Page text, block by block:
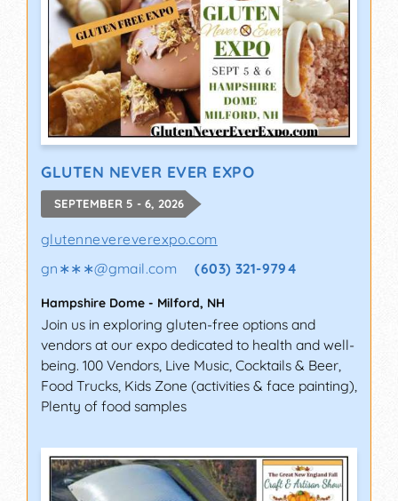
GLUTEN NEVER EVER EXPO
SEPTEMBER 5 - 6, 2026
glutennevereverexpo.com
gn∗∗∗@gmail.com (603) 321-9794
Hampshire Dome - Milford, NH
Join us in exploring gluten-free options and
vendors at our expo dedicated to health and well-
being. 100 Vendors, Live Music, Cocktails & Beer,
Food Trucks, Kids Zone (activities & face painting),
Plenty of food samples